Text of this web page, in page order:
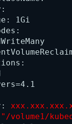
"/volume1/